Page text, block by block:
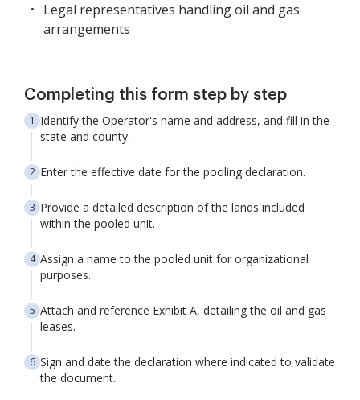
Legal representatives handling oil and gas
arrangements
Completing this form step by step
Identify the Operator's name and address, and fill in the
state and county.
Enter the effective date for the pooling declaration.
Provide a detailed description of the lands included
within the pooled unit.
Assign a name to the pooled unit for organizational
purposes.
Attach and reference Exhibit A, detailing the oil and gas
leases.
Sign and date the declaration where indicated to validate
the document.